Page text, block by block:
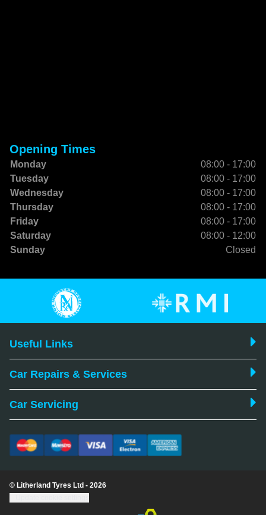
Opening Times
Monday
08:00 - 17:00
Tuesday
08:00 - 17:00
Wednesday
08:00 - 17:00
Thursday
08:00 - 17:00
Friday
08:00 - 17:00
Saturday
08:00 - 12:00
Sunday
Closed
Useful Links
Car Repairs & Services
Car Servicing
© Litherland Tyres Ltd - 2026